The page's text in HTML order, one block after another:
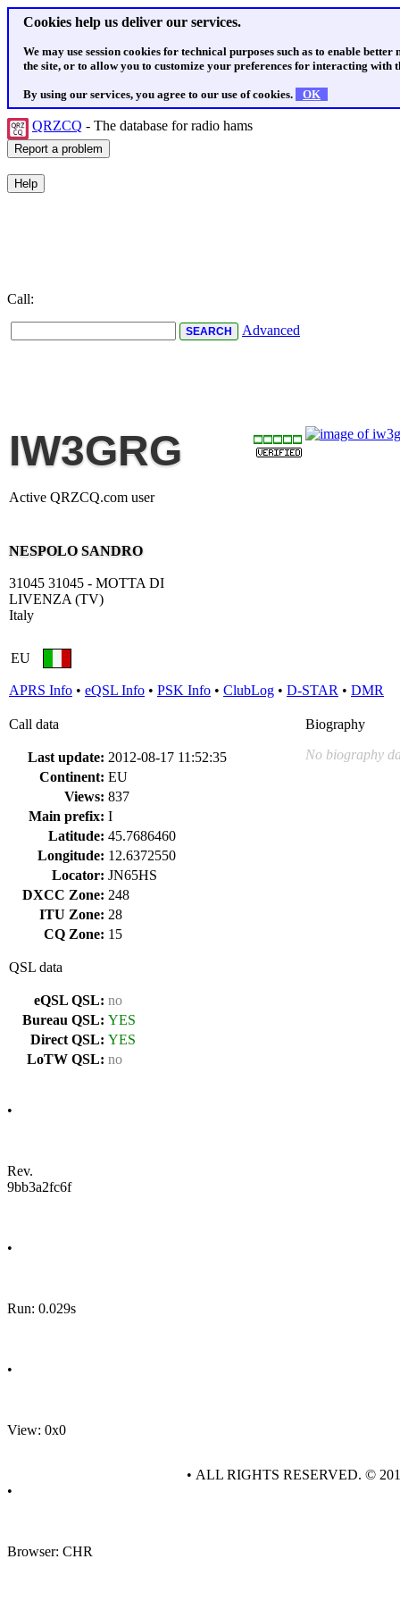
Cookies help us deliver our services.
We may use session cookies for technical purposes such as to enable
the site, or to allow you to customize your preferences for interacting with
By using our services, you agree to our use of cookies. OK
QRZCQ - The database for radio hams
Call:
Advanced
IW3GRG
Active QRZCQ.com user
NESPOLO SANDRO
31045 31045 - MOTTA DI
LIVENZA (TV)
Italy
EU
APRS Info • eQSL Info • PSK Info • ClubLog • D-STAR • DMR
Call data
Last update: 2012-08-17 11:52:35
Continent: EU
Views: 837
Main prefix: I
Latitude: 45.7686460
Longitude: 12.6372550
Locator: JN65HS
DXCC Zone: 248
ITU Zone: 28
CQ Zone: 15
QSL data
eQSL QSL: no
Bureau QSL: YES
Direct QSL: YES
LoTW QSL: no
Biography
No biography
•
Rev.
9bb3a2fc6f
•
Run: 0.029s
•
View: 0x0
•
Browser: CHR
• ALL RIGHTS RESERVED. ©